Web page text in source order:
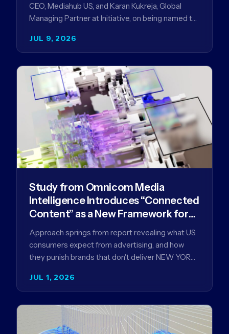
JUL 9, 2026
CEO, Mediahub US, and Karan Kukreja, Global
Managing Partner at Initiative, on being named to
JUL 1, 2026
Study from Omnicom Media
Intelligence Introduces “Connected
Content” as a New Framework for
Driving Advertising Effectiveness
Approach springs from report revealing what US
consumers expect from advertising, and how
they punish brands that don't deliver NEW YORK,